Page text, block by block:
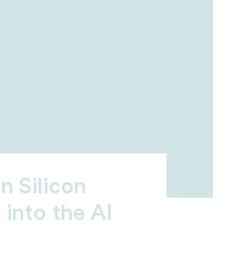
Silicon
the AI